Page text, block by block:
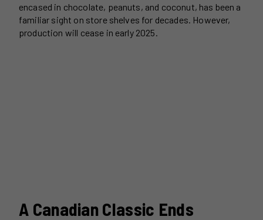
encased in chocolate, peanuts, and coconut, has been a
familiar sight on store shelves for decades. However,
production will cease in early 2025.
A Canadian Classic Ends